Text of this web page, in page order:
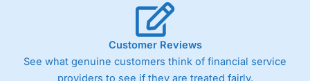
Customer Reviews
See what genuine customers think of financial service
providers to see if they are treated fairly.